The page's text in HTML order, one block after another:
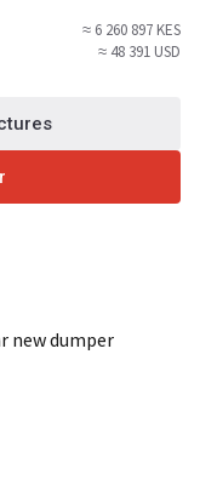
≈ 6 260 897 KES
≈ 48 391 USD
new dumper